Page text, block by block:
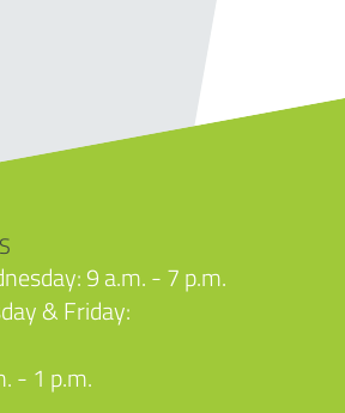
9 a.m. - 7 p.m.
& Friday:
- 1 p.m.